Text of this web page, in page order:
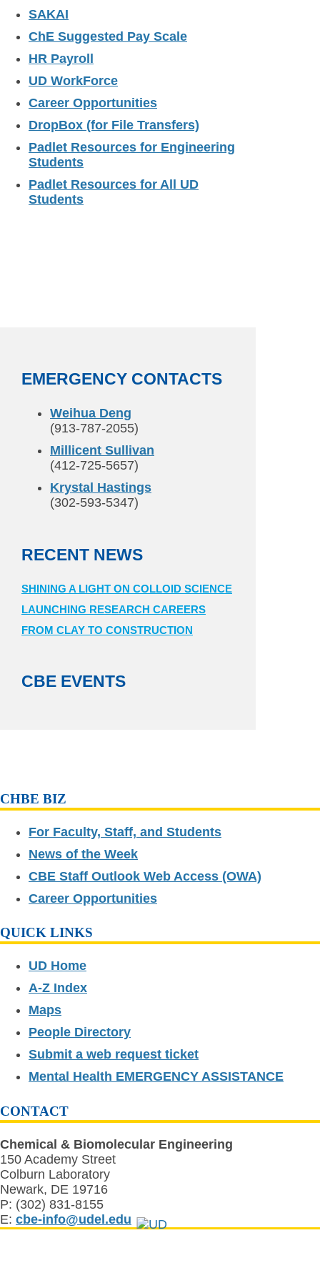
SAKAI
ChE Suggested Pay Scale
HR Payroll
UD WorkForce
Career Opportunities
DropBox (for File Transfers)
Padlet Resources for Engineering
Students
Padlet Resources for All UD
Students
EMERGENCY CONTACTS
Weihua Deng
(913-787-2055)
Millicent Sullivan
(412-725-5657)
Krystal Hastings
(302-593-5347)
RECENT NEWS
SHINING A LIGHT ON COLLOID SCIENCE
LAUNCHING RESEARCH CAREERS
FROM CLAY TO CONSTRUCTION
CBE EVENTS
CHBE BIZ
For Faculty, Staff, and Students
News of the Week
CBE Staff Outlook Web Access (OWA)
Career Opportunities
QUICK LINKS
UD Home
A-Z Index
Maps
People Directory
Submit a web request ticket
Mental Health EMERGENCY ASSISTANCE
CONTACT
Chemical & Biomolecular Engineering
150 Academy Street
Colburn Laboratory
Newark, DE 19716
P: (302) 831-8155
E: cbe-info@udel.edu